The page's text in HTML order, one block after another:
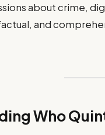
about crime,
and
Who